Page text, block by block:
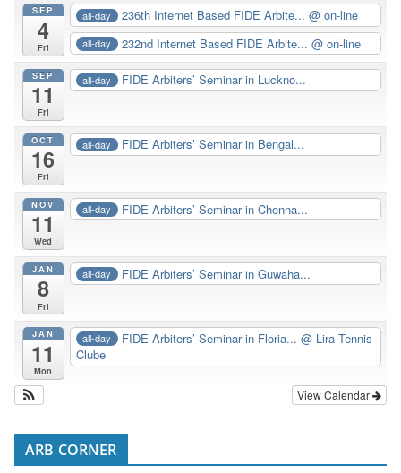
SEP
4
Fri
all-day 236th Internet Based FIDE Arbite...@ on-line
all-day 232nd Internet Based FIDE Arbite...@ on-line
SEP
11
Fri
all-day FIDE Arbiters’ Seminar in Luckno...
OCT
16
Fri
all-day FIDE Arbiters’ Seminar in Bengal...
NOV
11
Wed
all-day FIDE Arbiters’ Seminar in Chenna...
JAN
8
Fri
all-day FIDE Arbiters’ Seminar in Guwaha...
JAN
11
Mon
all-day FIDE Arbiters’ Seminar in Floria...@ Lira Tennis
Clube
View Calendar
ARB CORNER